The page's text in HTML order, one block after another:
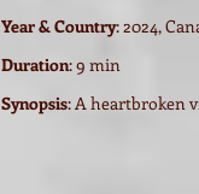
Year & Country: 2024,
Duration: 9 min
Synopsis: A heartbroken